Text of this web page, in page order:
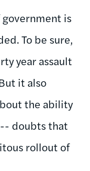
is
To be sure,
year assault
it also
the ability
doubts that
rollout of